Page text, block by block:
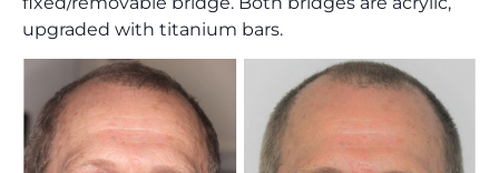
upgraded with titanium bars.